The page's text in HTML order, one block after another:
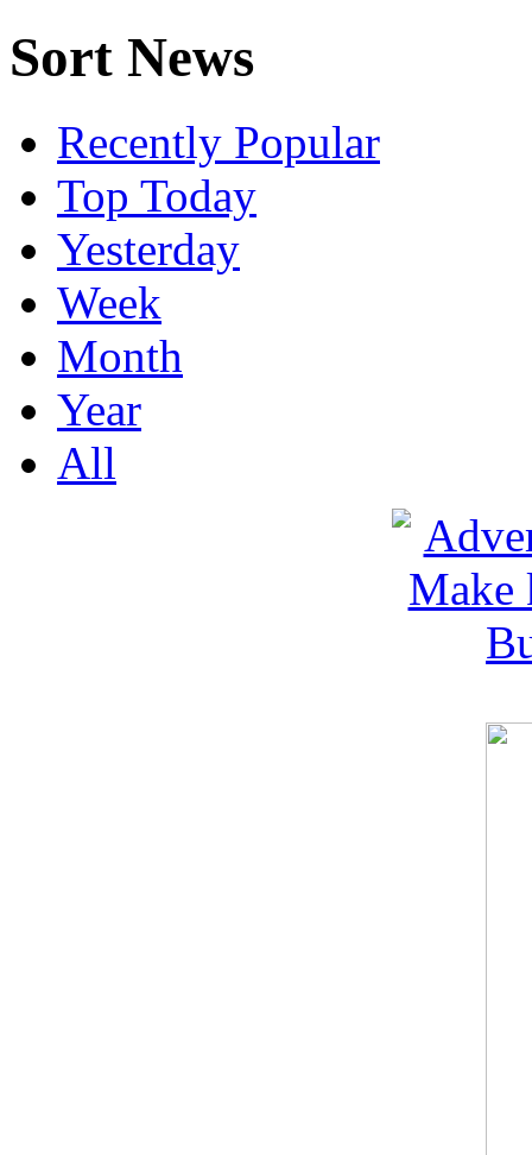
Sort News
Recently Popular
Top Today
Yesterday
Week
Month
Year
All